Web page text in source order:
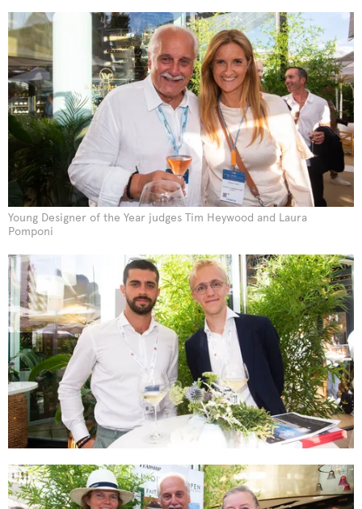
Young Designer of the Year judges Tim Heywood and Laura
Pomponi